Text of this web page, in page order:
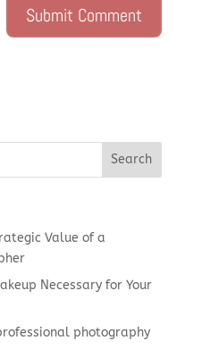
Value of a
Necessary for Your
photography